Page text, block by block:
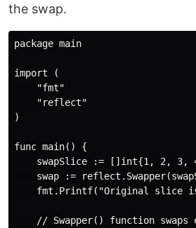
the swap.
package main
import (
    "fmt"
    "reflect"
)
func main() {
swapSlice := []int{1, 2, 3,
swap :=
fmt.Printf("Original slice
// Swapper() function swaps